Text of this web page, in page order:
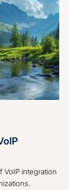
VoIP integration